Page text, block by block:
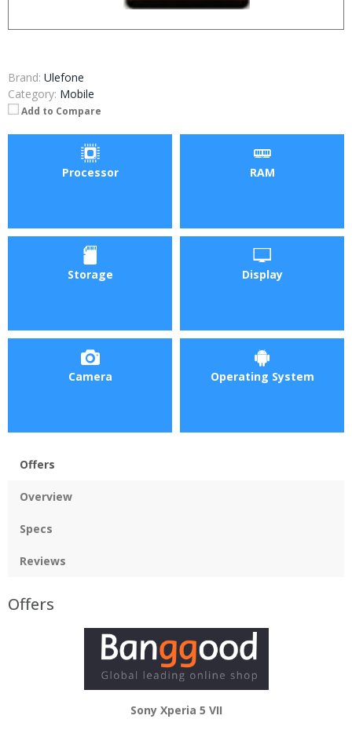
Brand: Ulefone
Category: Mobile
Add to Compare
Processor RAM
Storage Display
Camera Operating System
Offers
Overview
Specs
Reviews
Offers
Sony Xperia 5 VII